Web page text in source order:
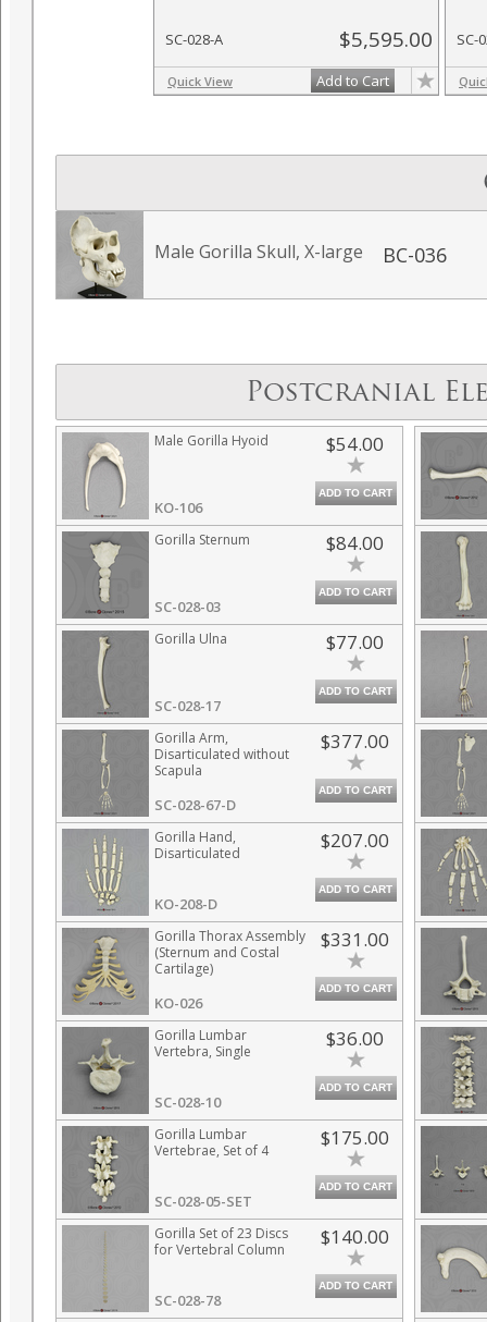
SC-028-A $5,595.00
Quick View Add to Cart
SC-
Male Gorilla Skull, X-large BC-036
Postcranial
Male Gorilla Hyoid
KO-106
$54.00
ADD TO CART
Gorilla Sternum
SC-028-03
$84.00
ADD TO CART
Gorilla Ulna
SC-028-17
$77.00
ADD TO CART
Gorilla Arm,
Disarticulated without
Scapula
SC-028-67-D
$377.00
ADD TO CART
Gorilla Hand,
Disarticulated
KO-208-D
$207.00
ADD TO CART
Gorilla Thorax Assembly
(Sternum and Costal
Cartilage)
KO-026
$331.00
ADD TO CART
Gorilla Lumbar
Vertebra, Single
SC-028-10
$36.00
ADD TO CART
Gorilla Lumbar
Vertebrae, Set of 4
SC-028-05-SET
$175.00
ADD TO CART
Gorilla Set of 23 Discs
for Vertebral Column
SC-028-78
$140.00
ADD TO CART